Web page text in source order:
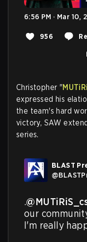
6:56 PM · Mar 10,
956
Christopher "
expressed his
the team's hard
victory, SAW
series.
BLAST
@
.
our
I'm really